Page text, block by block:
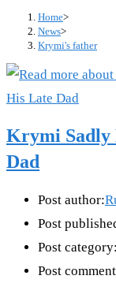
Home>
News>
Krymi's father
Krymi Sadly
Dad
Post author:
Post
Post category:
Post